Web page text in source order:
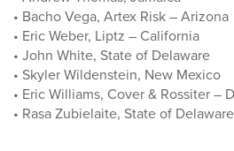
• Bacho Vega, Artex Risk – Arizona
• Eric Weber, Liptz – California
• John White, State of Delaware
• Skyler Wildenstein, New Mexico
• Eric Williams, Cover & Rossiter –
• Rasa Zubielaite, State of Delaware